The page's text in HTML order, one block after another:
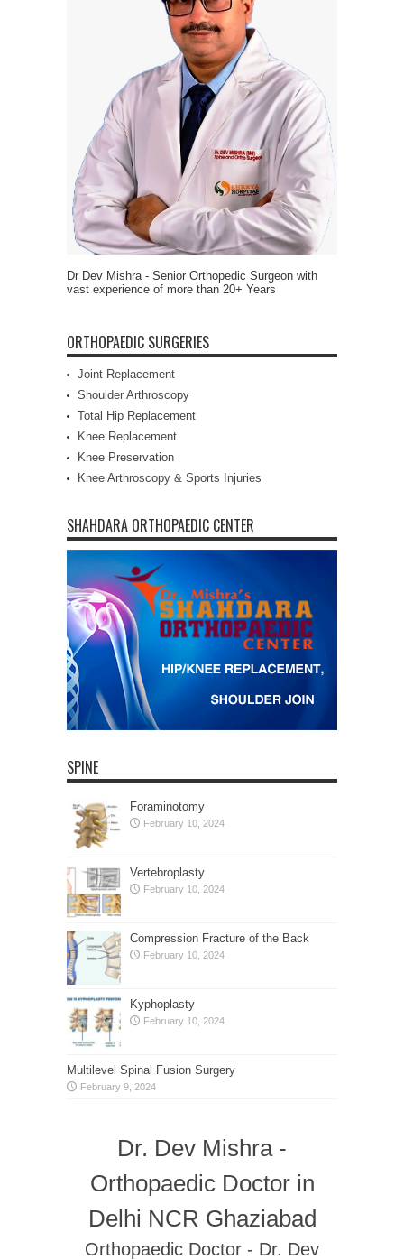
Dr Dev Mishra - Senior Orthopedic Surgeon with
vast experience of more than 20+ Years
ORTHOPAEDIC SURGERIES
Joint Replacement
Shoulder Arthroscopy
Total Hip Replacement
Knee Replacement
Knee Preservation
Knee Arthroscopy & Sports Injuries
SHAHDARA ORTHOPAEDIC CENTER
SPINE
Foraminotomy
February 10, 2024
Vertebroplasty
February 10, 2024
Compression Fracture of the Back
February 10, 2024
Kyphoplasty
February 10, 2024
Multilevel Spinal Fusion Surgery
February 9, 2024
Dr. Dev Mishra -
Orthopaedic Doctor in
Delhi NCR Ghaziabad
Orthopaedic Doctor - Dr. Dev